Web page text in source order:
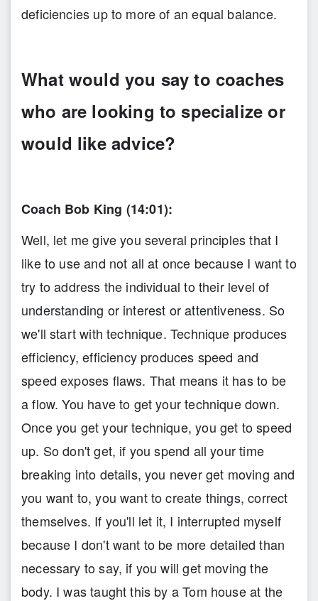
deficiencies up to more of an equal balance.
What would you say to coaches
who are looking to specialize or
would like advice?
Coach Bob King (14:01):
Well, let me give you several principles that I
like to use and not all at once because I want to
try to address the individual to their level of
understanding or interest or attentiveness. So
we'll start with technique. Technique produces
efficiency, efficiency produces speed and
speed exposes flaws. That means it has to be
a flow. You have to get your technique down.
Once you get your technique, you get to speed
up. So don't get, if you spend all your time
breaking into details, you never get moving and
you want to, you want to create things, correct
themselves. If you'll let it, I interrupted myself
because I don't want to be more detailed than
necessary to say, if you will get moving the
body. I was taught this by a Tom house at the